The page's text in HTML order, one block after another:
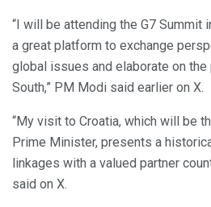
“I will be attending the G7 Summit
a great platform to exchange
global issues and elaborate on
South,” PM Modi said earlier on X.
“My visit to Croatia, which will be
Prime Minister, presents a
linkages with a valued partner
said on X.